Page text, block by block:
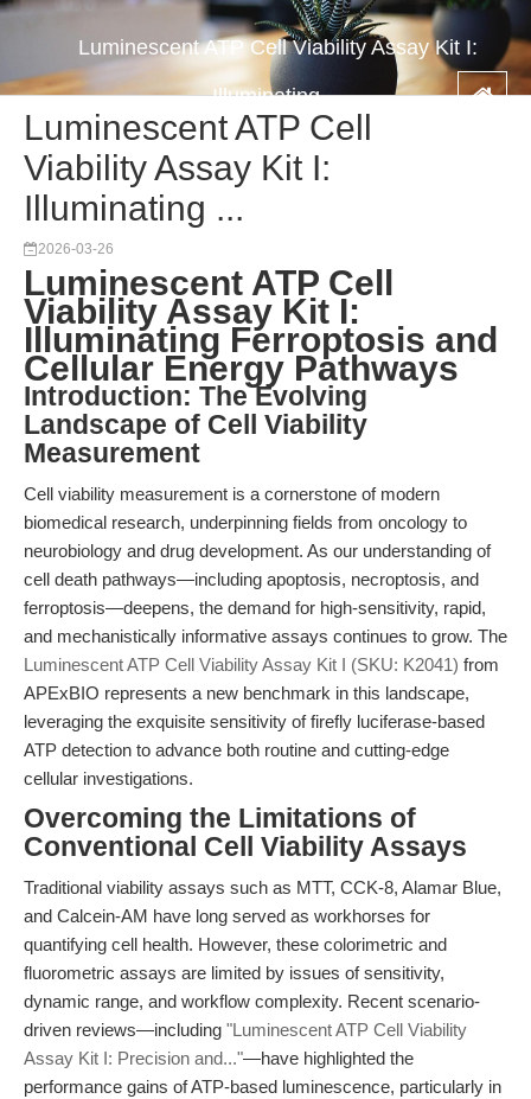
Luminescent ATP Cell Viability Assay Kit I:
Illuminating ...
Luminescent ATP Cell
Viability Assay Kit I:
Illuminating ...
2026-03-26
Luminescent ATP Cell
Viability Assay Kit I:
Illuminating Ferroptosis and
Cellular Energy Pathways
Introduction: The Evolving
Landscape of Cell Viability
Measurement
Cell viability measurement is a cornerstone of modern
biomedical research, underpinning fields from oncology to
neurobiology and drug development. As our understanding of
cell death pathways—including apoptosis, necroptosis, and
ferroptosis—deepens, the demand for high-sensitivity, rapid,
and mechanistically informative assays continues to grow. The
Luminescent ATP Cell Viability Assay Kit I (SKU: K2041) from
APExBIO represents a new benchmark in this landscape,
leveraging the exquisite sensitivity of firefly luciferase-based
ATP detection to advance both routine and cutting-edge
cellular investigations.
Overcoming the Limitations of
Conventional Cell Viability Assays
Traditional viability assays such as MTT, CCK-8, Alamar Blue,
and Calcein-AM have long served as workhorses for
quantifying cell health. However, these colorimetric and
fluorometric assays are limited by issues of sensitivity,
dynamic range, and workflow complexity. Recent scenario-
driven reviews—including "Luminescent ATP Cell Viability
Assay Kit I: Precision and..."—have highlighted the
performance gains of ATP-based luminescence, particularly in